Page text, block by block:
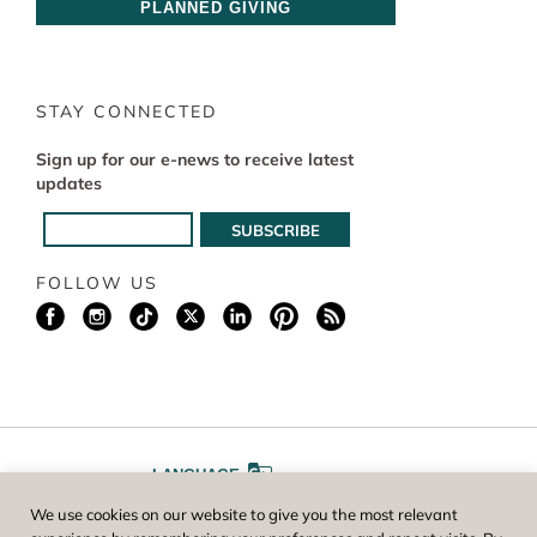
PLANNED GIVING
STAY CONNECTED
Sign up for our e-news to receive latest
updates
FOLLOW US
LANGUAGE
FONT SIZE AA
We use cookies on our website to give you the most relevant